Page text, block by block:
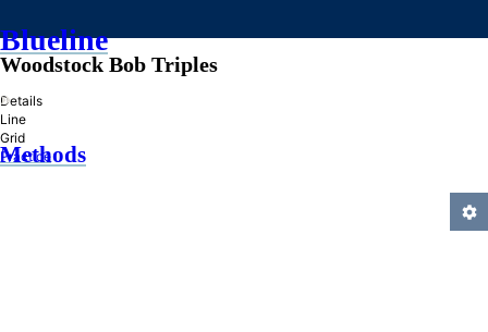
Blueline
»
Methods
Woodstock Bob Triples
Details
Line
Grid
Practice